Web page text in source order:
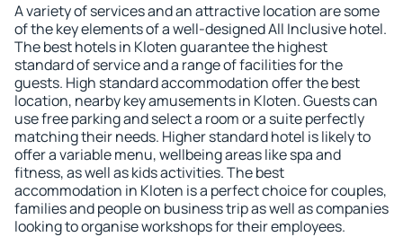
A variety of services and an attractive location are some
of the key elements of a well-designed All Inclusive hotel.
The best hotels in Kloten guarantee the highest
standard of service and a range of facilities for the
guests. High standard accommodation offer the best
location, nearby key amusements in Kloten. Guests can
use free parking and select a room or a suite perfectly
matching their needs. Higher standard hotel is likely to
offer a variable menu, wellbeing areas like spa and
fitness, as well as kids activities. The best
accommodation in Kloten is a perfect choice for couples,
families and people on business trip as well as companies
looking to organise workshops for their employees.